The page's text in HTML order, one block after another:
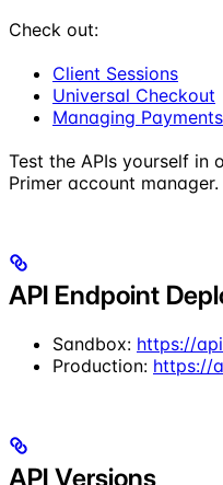
Check out:
Client Sessions
Universal Checkout
Managing Payments
Test the APIs yourself in
Primer account manager.
API Endpoint
Sandbox: https://
Production: https://
API Versions